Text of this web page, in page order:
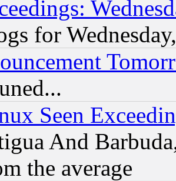
for
Seen
And
the average